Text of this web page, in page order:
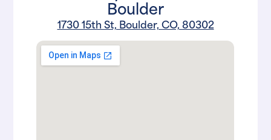
Boulder
1730 15th St, Boulder, CO, 80302